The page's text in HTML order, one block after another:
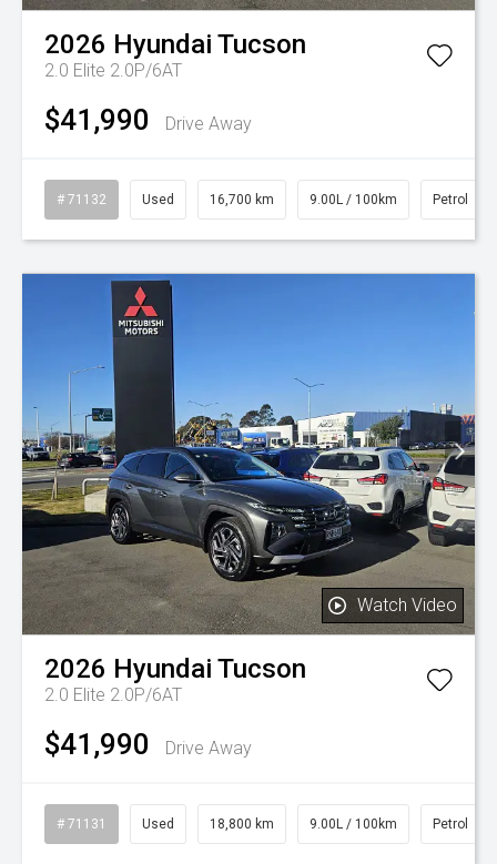
2026 Hyundai Tucson
2.0 Elite 2.0P/6AT
$41,990 Drive Away
# 71132 Used 16,700 km 9.00L / 100km Petrol
Watch Video
2026 Hyundai Tucson
2.0 Elite 2.0P/6AT
$41,990 Drive Away
# 71131 Used 18,800 km 9.00L / 100km Petrol